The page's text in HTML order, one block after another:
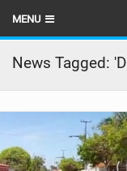
MENU
HOME
LATEST ISSUE
THE KITE POD
News Tagged: